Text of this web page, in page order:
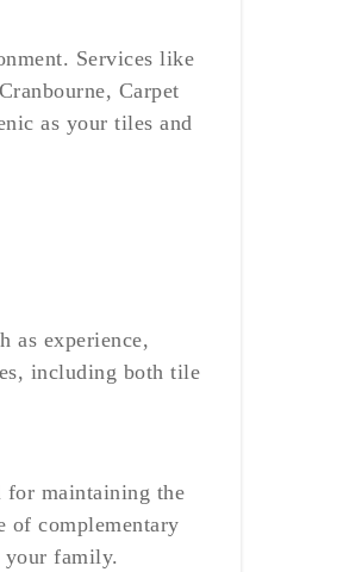
Services like
Carpet
as your tiles and
as experience,
including both tile
for maintaining the
of complementary
your family.